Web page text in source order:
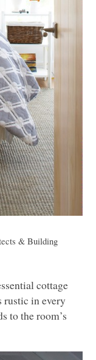
& Building
cottage
rustic in every
to the room’s